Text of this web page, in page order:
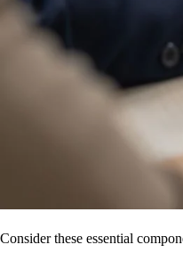
Consider these essential